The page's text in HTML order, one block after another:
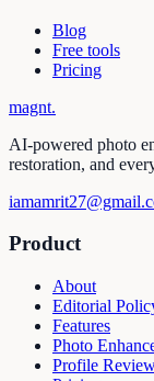
Blog
Free tools
Pricing
magnt.
AI-powered photo
restoration, and
Product
About
Editorial
Features
Photo
Profile